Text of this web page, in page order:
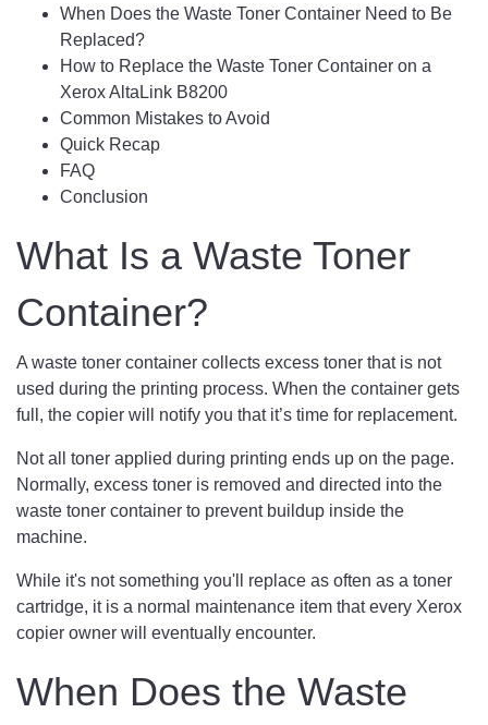
When Does the Waste Toner Container Need to Be
Replaced?
How to Replace the Waste Toner Container on a
Xerox AltaLink B8200
Common Mistakes to Avoid
Quick Recap
FAQ
Conclusion
What Is a Waste Toner
Container?
A waste toner container collects excess toner that is not
used during the printing process. When the container gets
full, the copier will notify you that it’s time for replacement.
Not all toner applied during printing ends up on the page.
Normally, excess toner is removed and directed into the
waste toner container to prevent buildup inside the
machine.
While it's not something you'll replace as often as a toner
cartridge, it is a normal maintenance item that every Xerox
copier owner will eventually encounter.
When Does the Waste